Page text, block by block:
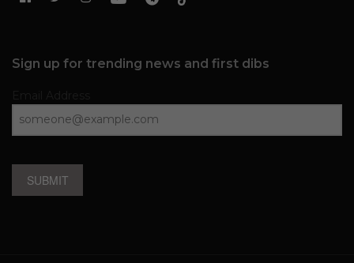
Sign up for trending news and first dibs
SUBMIT